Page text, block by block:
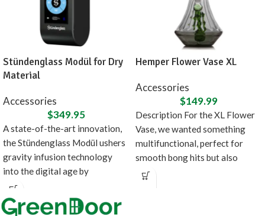
Stündenglass Modül for Dry
Material
Accessories
$349.95
A state-of-the-art innovation,
the Stündenglass Modül ushers
gravity infusion technology
into the digital age by
introducing a direct heating
source
Hemper Flower Vase XL
Accessories
$149.99
Description For the XL Flower
Vase, we wanted something
multifunctional, perfect for
smooth bong hits but also
doubles as fancy